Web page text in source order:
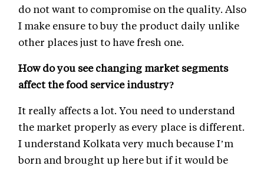
do not want to compromise on the quality. Also
I make ensure to buy the product daily unlike
other places just to have fresh one.
How do you see changing market segments
affect the food service industry?
It really affects a lot. You need to understand
the market properly as every place is different.
I understand Kolkata very much because I’m
born and brought up here but if it would be